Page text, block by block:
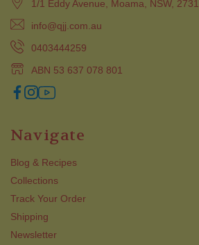
1/1 Eddy Avenue, Moama, NSW,
info@qjj.com.au
0403444259
ABN 53 637 078 801
Navigate
Blog & Recipes
Collections
Track Your Order
Shipping
Newsletter